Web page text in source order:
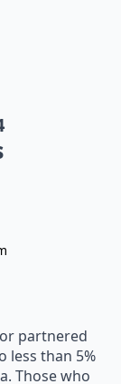
partnered
less than 5%
Those who